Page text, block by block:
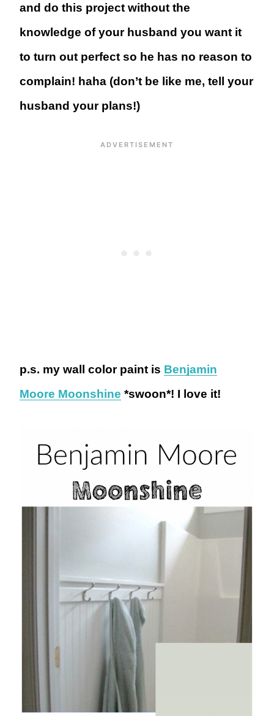
and do this project without the
knowledge of your husband you want it
to turn out perfect so he has no reason to
complain! haha (don’t be like me, tell your
husband your plans!)
p.s. my wall color paint is Benjamin
Moore Moonshine *swoon*! I love it!